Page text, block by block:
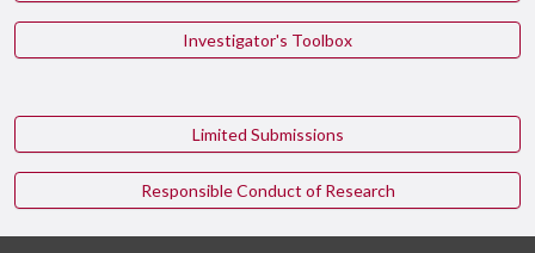
Investigator's Toolbox
Limited Submissions
Responsible Conduct of Research